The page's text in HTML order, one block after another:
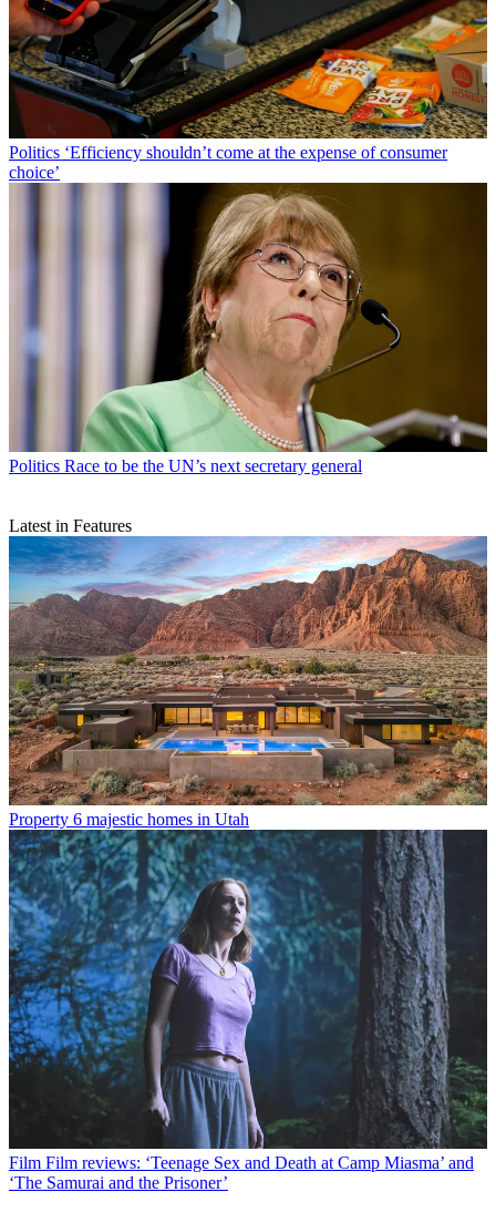
Politics ‘Efficiency shouldn’t come at the expense of consumer
choice’
Politics Race to be the UN’s next secretary general
Latest in Features
Property 6 majestic homes in Utah
Film Film reviews: ‘Teenage Sex and Death at Camp Miasma’ and
‘The Samurai and the Prisoner’